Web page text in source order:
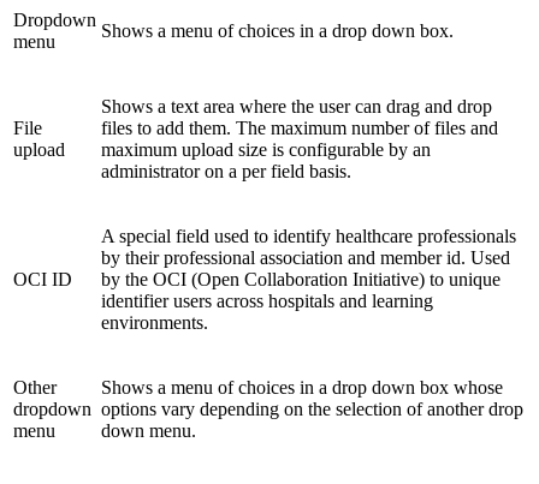
Dropdown
menu
Shows a menu of choices in a drop down box.
File
upload
Shows a text area where the user can drag and drop
files to add them. The maximum number of files and
maximum upload size is configurable by an
administrator on a per field basis.
OCI ID
A special field used to identify healthcare professionals
by their professional association and member id. Used
by the OCI (Open Collaboration Initiative) to unique
identifier users across hospitals and learning
environments.
Other
dropdown
menu
Shows a menu of choices in a drop down box whose
options vary depending on the selection of another drop
down menu.